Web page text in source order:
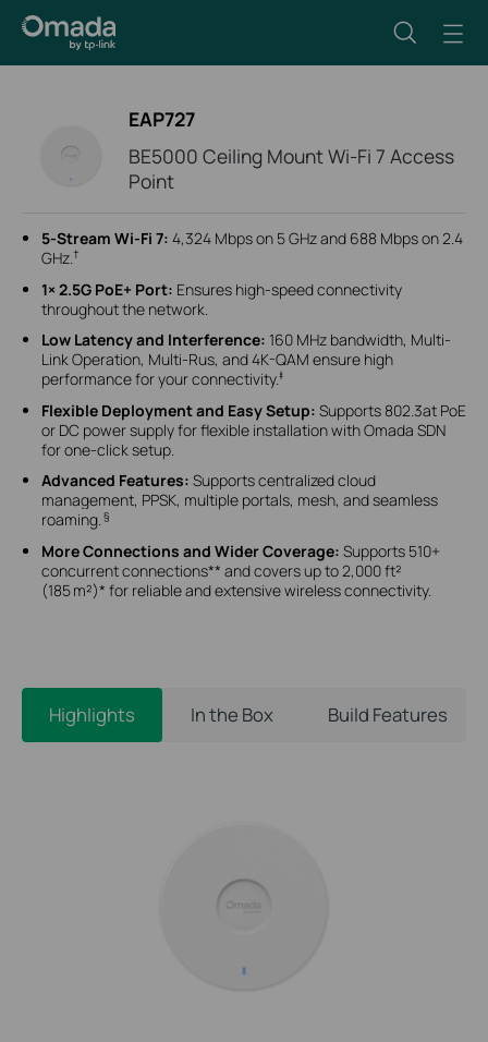
EAP727
BE5000 Ceiling Mount Wi-Fi 7 Access
Point
5-Stream Wi-Fi 7: 4,324 Mbps on 5 GHz and 688 Mbps on 2.4
GHz.†
1× 2.5G PoE+ Port: Ensures high-speed connectivity
throughout the network.
Low Latency and Interference: 160 MHz bandwidth, Multi-
Link Operation, Multi-Rus, and 4K-QAM ensure high
performance for your connectivity.‡
Flexible Deployment and Easy Setup: Supports 802.3at PoE
or DC power supply for flexible installation with Omada SDN
for one-click setup.
Advanced Features: Supports centralized cloud
management, PPSK, multiple portals, mesh, and seamless
roaming.§
More Connections and Wider Coverage: Supports 510+
concurrent connections** and covers up to 2,000 ft²
(185 m²)* for reliable and extensive wireless connectivity.
Highlights In the Box Build Features